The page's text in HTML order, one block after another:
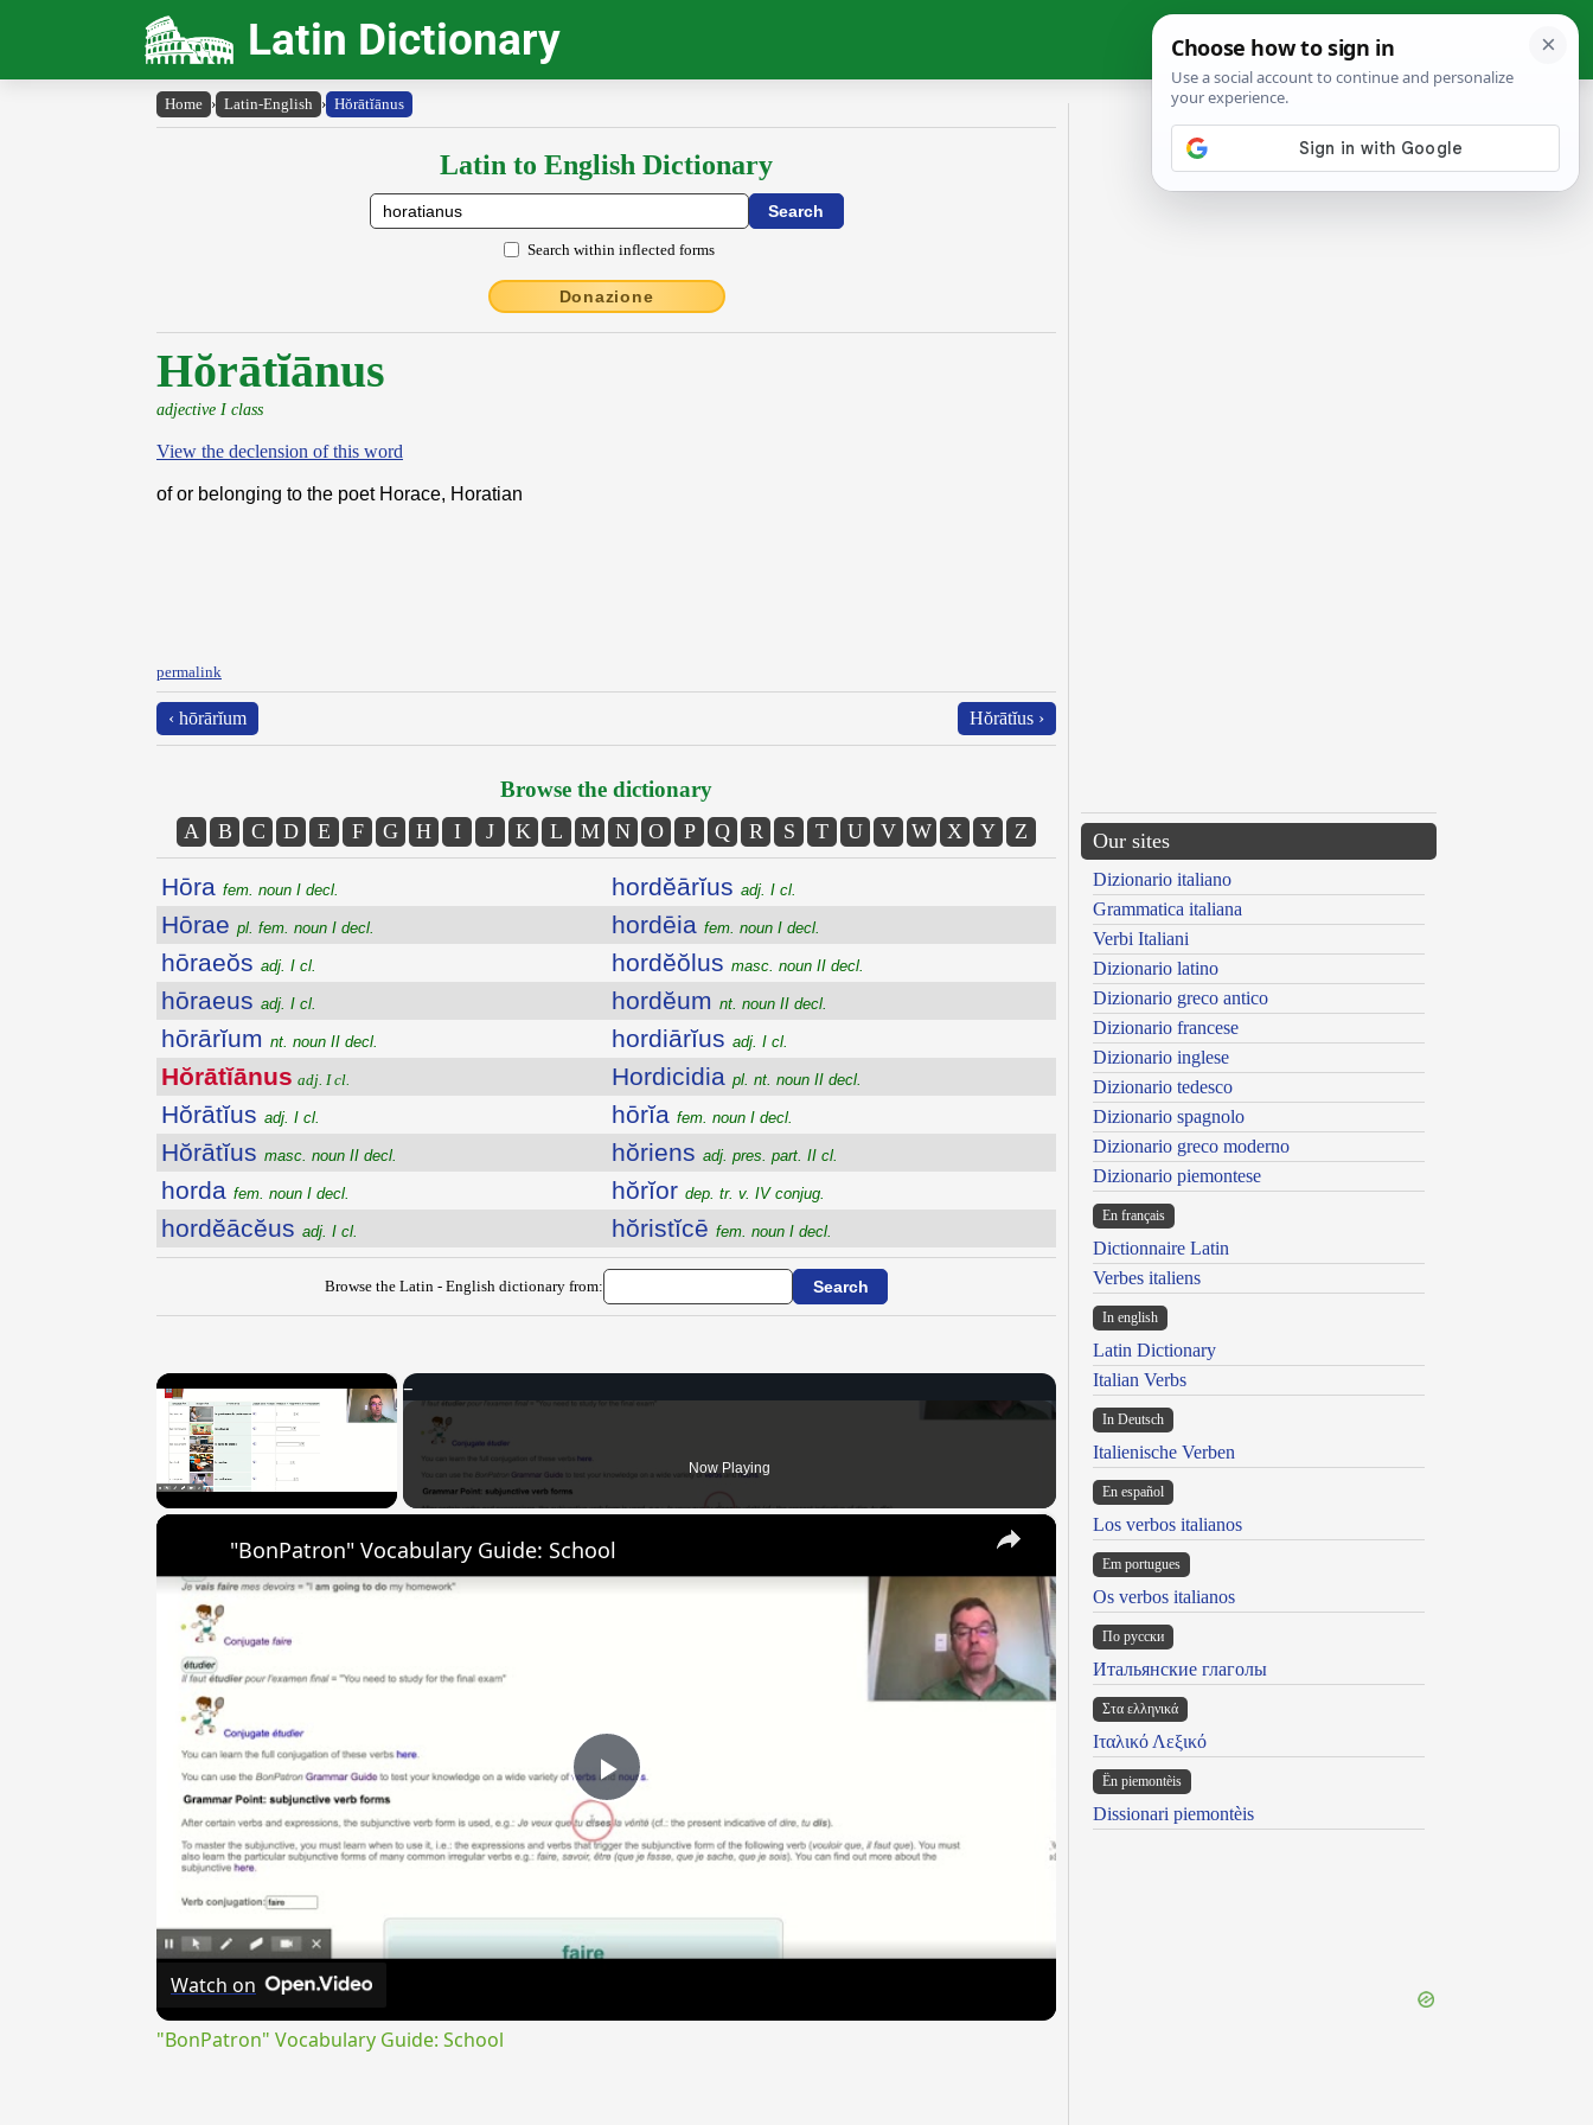
Latin Dictionary
Home › Latin-English › Hŏrātĭānus
Latin to English Dictionary
Search within inflected forms
Donazione
Hŏrātĭānus
adjective I class
View the declension of this word
of or belonging to the poet Horace, Horatian
permalink
‹ hōrārĭum Hŏrātĭus ›
Browse the dictionary
A B C D E F G H I J K L M N O P Q R S T U V W X Y Z
Hōra fem. noun I decl.
Hōrae pl. fem. noun I decl.
hōraeŏs adj. I cl.
hōraeus adj. I cl.
hōrārĭum nt. noun II decl.
Hŏrātĭānus adj. I cl.
Hŏrātĭus adj. I cl.
Hŏrātĭus masc. noun II decl.
horda fem. noun I decl.
hordĕācĕus adj. I cl.
hordĕārĭus adj. I cl.
hordēia fem. noun I decl.
hordĕŏlus masc. noun II decl.
hordĕum nt. noun II decl.
hordiārĭus adj. I cl.
Hordicidia pl. nt. noun II decl.
hōrĭa fem. noun I decl.
hŏriens adj. pres. part. II cl.
hŏrĭor dep. tr. v. IV conjug.
hŏristĭcē fem. noun I decl.
Browse the Latin - English dictionary from:
×
Now Playing
×
Play
Video
"BonPatron" Vocabulary Guide: School
Watch on
"BonPatron" Vocabulary Guide: School
Our sites
Dizionario italiano
Grammatica italiana
Verbi Italiani
Dizionario latino
Dizionario greco antico
Dizionario francese
Dizionario inglese
Dizionario tedesco
Dizionario spagnolo
Dizionario greco moderno
Dizionario piemontese
En français
Dictionnaire Latin
Verbes italiens
In english
Latin Dictionary
Italian Verbs
In Deutsch
Italienische Verben
En español
Los verbos italianos
Em portugues
Os verbos italianos
По русски
Итальянские глаголы
Στα ελληνικά
Ιταλικό Λεξικό
Ën piemontèis
Dissionari piemontèis